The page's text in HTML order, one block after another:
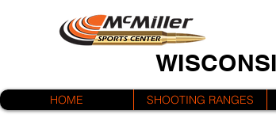
HOME SHOOTING RANGES